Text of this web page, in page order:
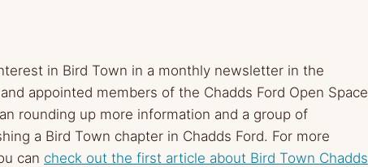
in Bird Town in a monthly newsletter in the
appointed members of the Chadds Ford Open Space
rounding up more information and a group of
a Bird Town chapter in Chadds Ford. For more
can check out the first article about Bird Town Chadds